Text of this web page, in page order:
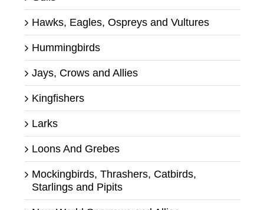
Hawks, Eagles, Ospreys and Vultures
Hummingbirds
Jays, Crows and Allies
Kingfishers
Larks
Loons And Grebes
Mockingbirds, Thrashers, Catbirds,
Starlings and Pipits